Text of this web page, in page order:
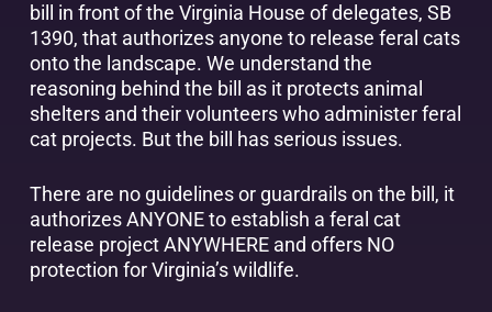
bill in front of the Virginia House of delegates, SB
1390, that authorizes anyone to release feral cats
onto the landscape. We understand the
reasoning behind the bill as it protects animal
shelters and their volunteers who administer feral
cat projects. But the bill has serious issues.
There are no guidelines or guardrails on the bill, it
authorizes ANYONE to establish a feral cat
release project ANYWHERE and offers NO
protection for Virginia’s wildlife.